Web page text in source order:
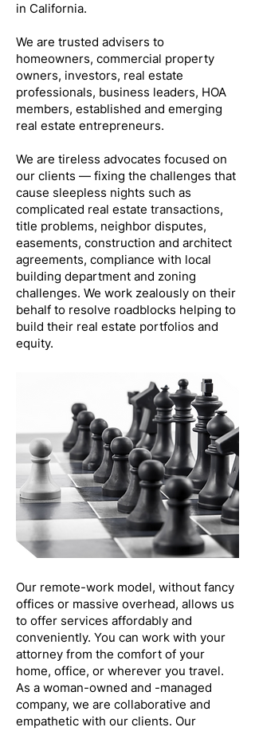
in California.
We are trusted advisers to
homeowners, commercial property
owners, investors, real estate
professionals, business leaders, HOA
members, established and emerging
real estate entrepreneurs.
We are tireless advocates focused on
our clients — fixing the challenges that
cause sleepless nights such as
complicated real estate transactions,
title problems, neighbor disputes,
easements, construction and architect
agreements, compliance with local
building department and zoning
challenges. We work zealously on their
behalf to resolve roadblocks helping to
build their real estate portfolios and
equity.
Our remote-work model, without fancy
offices or massive overhead, allows us
to offer services affordably and
conveniently. You can work with your
attorney from the comfort of your
home, office, or wherever you travel.
As a woman-owned and -managed
company, we are collaborative and
empathetic with our clients. Our